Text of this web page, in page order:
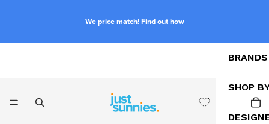
We price match! Find out how
BRANDS
SHOP